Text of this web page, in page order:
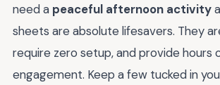
need a peaceful afternoon activity
sheets are absolute lifesavers. They
require zero setup, and provide hours
engagement. Keep a few tucked in